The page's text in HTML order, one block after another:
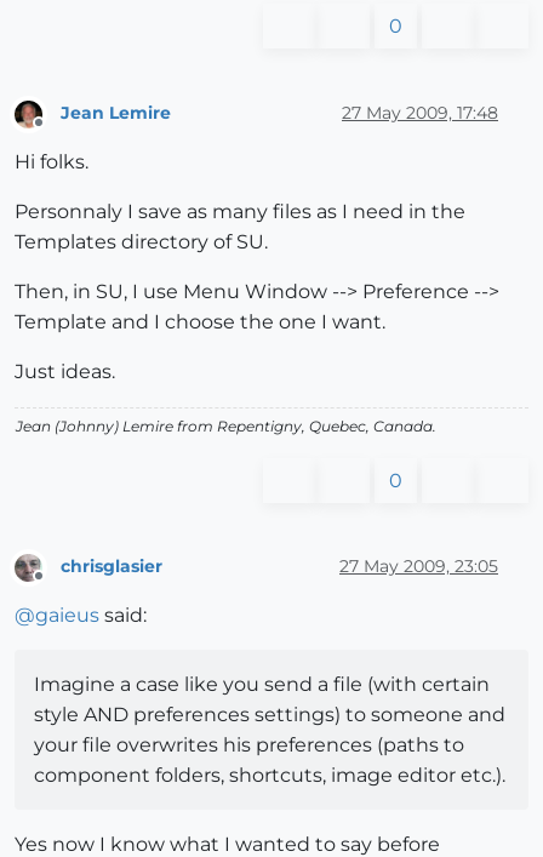
0
Offline
Jean Lemire 27 May 2009, 17:48
Hi folks.
Personnaly I save as many files as I need in the
Templates directory of SU.
Then, in SU, I use Menu Window --> Preference -->
Template and I choose the one I want.
Just ideas.
Jean (Johnny) Lemire from Repentigny, Quebec, Canada.
0
chrisglasier 27 May 2009, 23:05
@gaieus said:
Imagine a case like you send a file (with certain
style AND preferences settings) to someone and
your file overwrites his preferences (paths to
component folders, shortcuts, image editor etc.).
Yes now I know what I wanted to say before